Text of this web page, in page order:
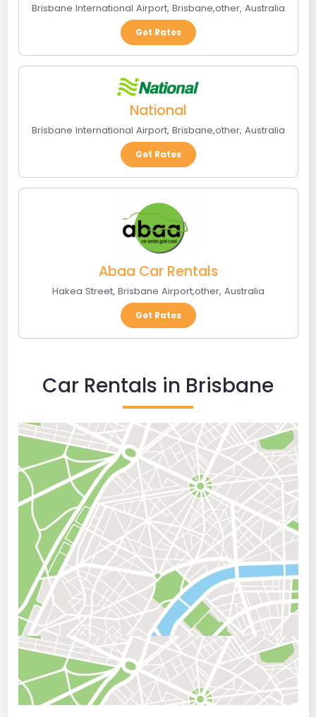
Brisbane International Airport, Brisbane,other, Australia
Get Rates
National
Brisbane International Airport, Brisbane,other, Australia
Get Rates
Abaa Car Rentals
Hakea Street, Brisbane Airport,other, Australia
Get Rates
Car Rentals in Brisbane